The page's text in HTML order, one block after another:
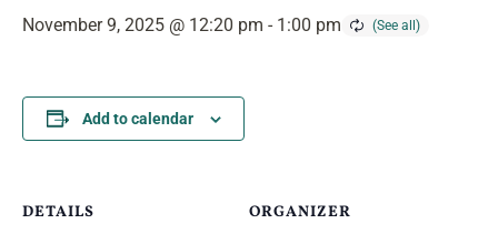
November 9, 2025 @ 12:20 pm - 1:00 pm
Add to calendar
DETAILS ORGANIZER